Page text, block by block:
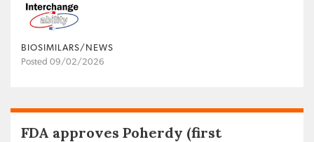
BIOSIMILARS/NEWS
Posted 09/02/2026
FDA approves Poherdy (first